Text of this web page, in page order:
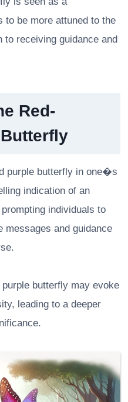
to be more attuned to the
to receiving guidance and
Red-
purple butterfly in one�s
indication of an
individuals to
messages and guidance
butterfly may evoke
leading to a deeper